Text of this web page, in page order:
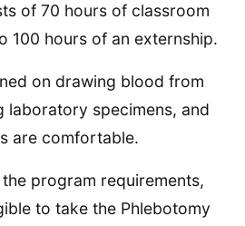
of 70 hours of classroom
100 hours of an externship.
on drawing blood from
laboratory specimens, and
are comfortable.
program requirements,
to take the Phlebotomy